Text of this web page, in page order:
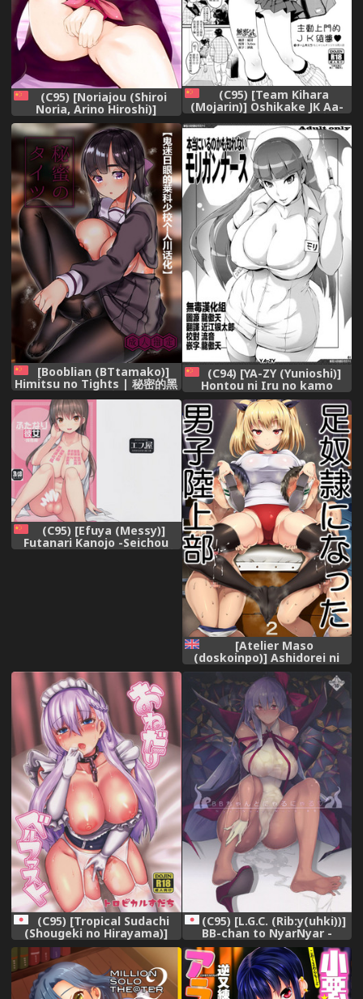
(C95) [Noriajou (Shiroi
Noria, Arino Hiroshi)]
Kaguya-sama wa Ecchi
Saretai (Kaguya-sama wa
Kokurasetai) [Chinese] [oo
君個人漢化],
(C95) [Team Kihara
(Mojarin)] Oshikake JK Aa-
chan [Chinese] [無邪気漢化
組],
[Booblian (BTtamako)]
Himitsu no Tights | 秘密的黑
丝 [Chinese] [鬼迷日眼的莱科
少校个人川话化] [Digital],
(C94) [YA-ZY (Yunioshi)]
Hontou ni Iru no kamo
Shirenai Morrigan Nurse
(Darkstalkers) [chinese] [无
毒汉化组],
(C95) [Efuya (Messy)]
Futanari Kanojo -Seichou
Hen- [chinese] [无毒汉化组扶
[Atelier Maso
(doskoinpo)] Ashidorei ni
natta Danshi Rikujoubu |
The Boys' Track-and-field
Club that became Foot-
slaves [English] [Svx],
(C95) [Tropical Sudachi
(Shougeki no Hirayama)]
Onedari Belfast (Azur
Lane),
(C95) [L.G.C. (Rib:y(uhki))]
BB-chan to NyarNyar -
NyarNyar With BB
(Fate/Grand Order),